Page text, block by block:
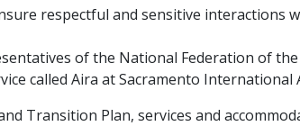
respectful and sensitive interactions
of the National Federation of
called Aira at Sacramento International
Transition Plan, services and